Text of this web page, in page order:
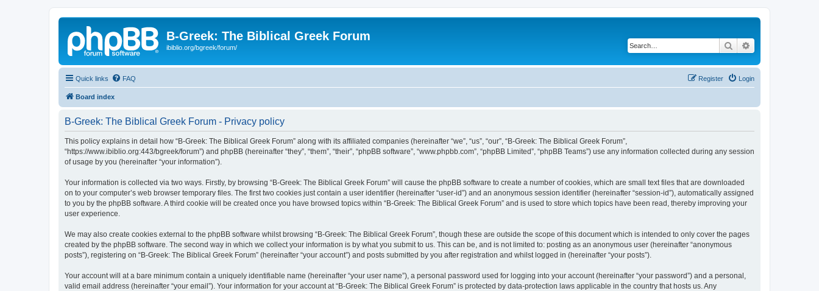
B-Greek: The Biblical Greek Forum
ibiblio.org/bgreek/forum/ Search
Quick links FAQ Login
Register
Board index
B-Greek: The Biblical Greek Forum - Privacy policy
This policy explains in detail how “B-Greek: The Biblical Greek Forum” along with its affiliated companies (hereinafter “we”, “us”, “our”, “B-Greek: The Biblical Greek Forum”,
“https://www.ibiblio.org:443/bgreek/forum”) and phpBB (hereinafter “they”, “them”, “their”, “phpBB software”, “www.phpbb.com”, “phpBB Limited”, “phpBB Teams”) use any information collected during any session
of usage by you (hereinafter “your information”).
Your information is collected via two ways. Firstly, by browsing “B-Greek: The Biblical Greek Forum” will cause the phpBB software to create a number of cookies, which are small text files that are downloaded
on to your computer’s web browser temporary files. The first two cookies just contain a user identifier (hereinafter “user-id”) and an anonymous session identifier (hereinafter “session-id”), automatically assigned
to you by the phpBB software. A third cookie will be created once you have browsed topics within “B-Greek: The Biblical Greek Forum” and is used to store which topics have been read, thereby improving your
user experience.
We may also create cookies external to the phpBB software whilst browsing “B-Greek: The Biblical Greek Forum”, though these are outside the scope of this document which is intended to only cover the pages
created by the phpBB software. The second way in which we collect your information is by what you submit to us. This can be, and is not limited to: posting as an anonymous user (hereinafter “anonymous
posts”), registering on “B-Greek: The Biblical Greek Forum” (hereinafter “your account”) and posts submitted by you after registration and whilst logged in (hereinafter “your posts”).
Your account will at a bare minimum contain a uniquely identifiable name (hereinafter “your user name”), a personal password used for logging into your account (hereinafter “your password”) and a personal,
valid email address (hereinafter “your email”). Your information for your account at “B-Greek: The Biblical Greek Forum” is protected by data-protection laws applicable in the country that hosts us. Any